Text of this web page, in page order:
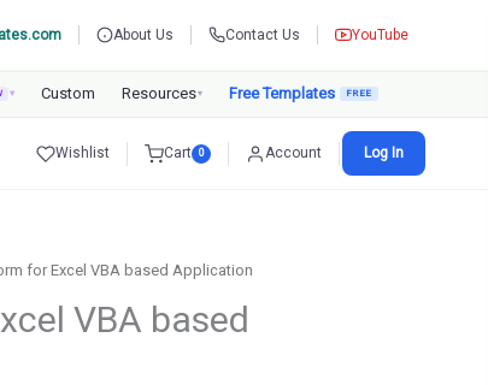
About Us Contact Us YouTube
▾ Custom Resources▾ Free Templates
Wishlist Cart 0 Account Log In
for Excel VBA based Application
VBA based